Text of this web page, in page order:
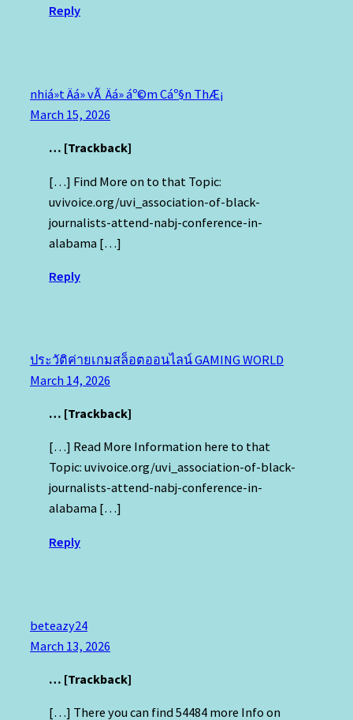
Reply
nhiá»t Äá» vÃ Äá» áº©m Cáº§n ThÆ¡
March 15, 2026
… [Trackback]
[…] Find More on to that Topic:
uvivoice.org/uvi_association-of-black-
journalists-attend-nabj-conference-in-
alabama […]
Reply
ประวัติค่ายเกมสล็อตออนไลน์ GAMING WORLD
March 14, 2026
… [Trackback]
[…] Read More Information here to that
Topic: uvivoice.org/uvi_association-of-black-
journalists-attend-nabj-conference-in-
alabama […]
Reply
beteazy24
March 13, 2026
… [Trackback]
[…] There you can find 54484 more Info on